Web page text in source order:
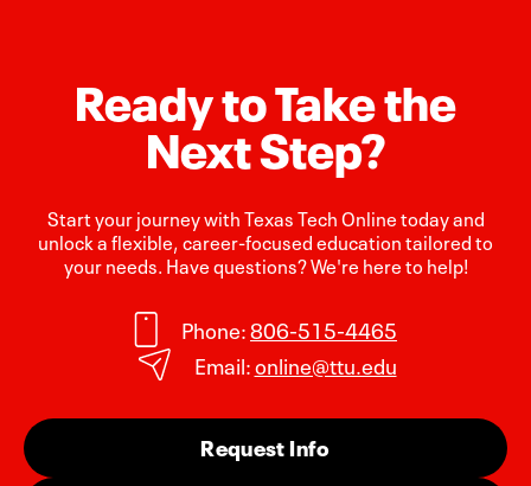
Ready to Take the
Next Step?
Start your journey with Texas Tech Online today and
unlock a flexible, career-focused education tailored to
your needs. Have questions? We're here to help!
Phone:806-515-4465
Email:online@ttu.edu
Request Info